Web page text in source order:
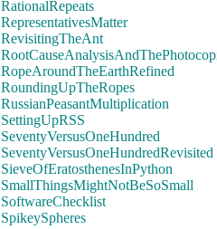
RationalRepeats
RepresentativesMatter
RevisitingTheAnt
RopeAroundTheEarthRefined
RoundingUpTheRopes
RussianPeasantMultiplication
SettingUpRSS
SeventyVersusOneHundred
SeventyVersusOneHundredRevisited
SieveOfEratosthenesInPython
SmallThingsMightNotBeSoSmall
SoftwareChecklist
SpikeySpheres